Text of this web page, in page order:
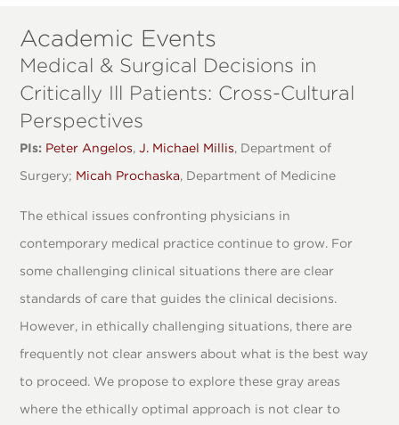
Academic Events
Medical & Surgical Decisions in
Critically Ill Patients: Cross-Cultural
Perspectives
PIs: Peter Angelos,J. Michael Millis, Department of
Surgery; Micah Prochaska, Department of Medicine
The ethical issues confronting physicians in
contemporary medical practice continue to grow. For
some challenging clinical situations there are clear
standards of care that guides the clinical decisions.
However, in ethically challenging situations, there are
frequently not clear answers about what is the best way
to proceed. We propose to explore these gray areas
where the ethically optimal approach is not clear to